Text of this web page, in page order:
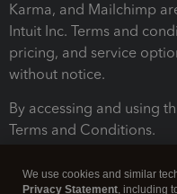
Karma, and Mailchimp
Intuit Inc. Terms and
pricing, and service
without notice.
By accessing and using
Terms and Conditions.
We use cookies and similar
Privacy Statement, including